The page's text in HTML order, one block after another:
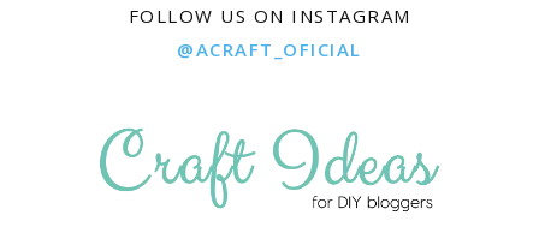
FOLLOW US ON INSTAGRAM
@ACRAFT_OFICIAL